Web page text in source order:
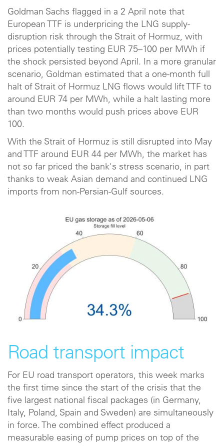
Goldman Sachs flagged in a 2 April note that
European TTF is underpricing the LNG supply-
disruption risk through the Strait of Hormuz, with
prices potentially testing EUR 75–100 per MWh if
the shock persisted beyond April. In a more granular
scenario, Goldman estimated that a one-month full
halt of Strait of Hormuz LNG flows would lift TTF to
around EUR 74 per MWh, while a halt lasting more
than two months would push prices above EUR
100.
With the Strait of Hormuz is still disrupted into May
and TTF around EUR 44 per MWh, the market has
not so far priced the bank's stress scenario, in part
thanks to weak Asian demand and continued LNG
imports from non-Persian-Gulf sources.
Road transport impact
For EU road transport operators, this week marks
the first time since the start of the crisis that the
five largest national fiscal packages (in Germany,
Italy, Poland, Spain and Sweden) are simultaneously
in force. The combined effect produced a
measurable easing of pump prices on top of the